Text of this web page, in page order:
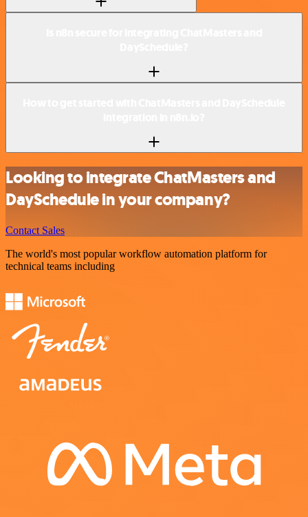
Looking to integrate ChatMasters and
DaySchedule in your company?
Contact Sales
The world's most popular workflow automation platform for
technical teams including